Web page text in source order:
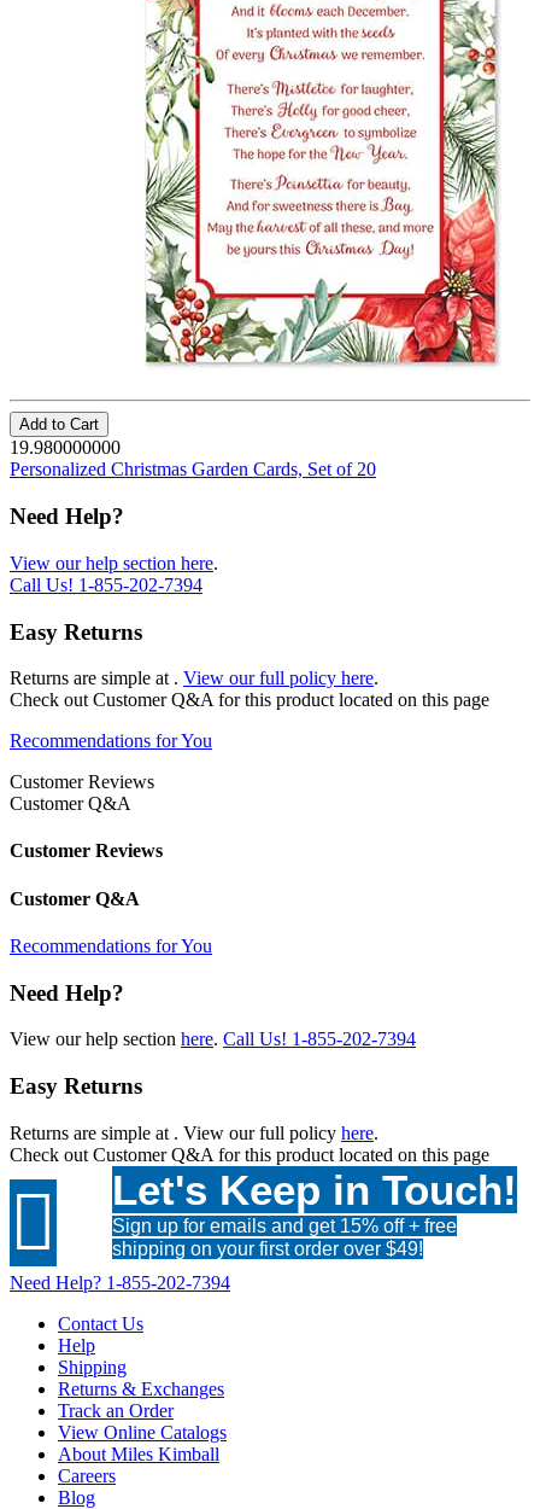
Add to Cart
19.980000000
Personalized Christmas Garden Cards, Set of 20
Need Help?
View our help section here.
Call Us! 1-855-202-7394
Easy Returns
Returns are simple at . View our full policy here.
Check out Customer Q&A for this product located on this page
Recommendations for You
Customer Reviews
Customer Q&A
Customer Reviews
Customer Q&A
Recommendations for You
Need Help?
View our help section here. Call Us! 1-855-202-7394
Easy Returns
Returns are simple at . View our full policy here.
Check out Customer Q&A for this product located on this page
 Let's Keep in Touch!
Sign up for emails and get 15% off + free
shipping on your first order over $49!
Need Help? 1-855-202-7394
Contact Us
Help
Shipping
Returns & Exchanges
Track an Order
View Online Catalogs
About Miles Kimball
Careers
Blog